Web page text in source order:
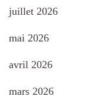
juillet 2026
mai 2026
avril 2026
mars 2026